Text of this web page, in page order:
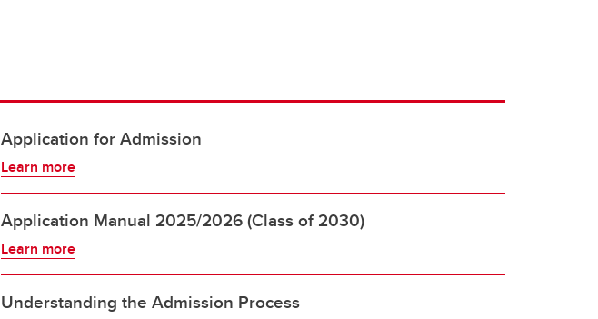
Application for Admission
Learn more
Application Manual 2025/2026 (Class of 2030)
Learn more
Understanding the Admission Process